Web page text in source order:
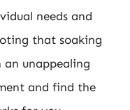
needs and
that soaking
unappealing
and find the